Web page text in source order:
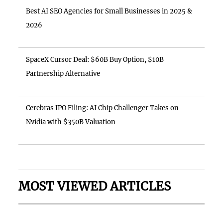
Best AI SEO Agencies for Small Businesses in 2025 &
2026
SpaceX Cursor Deal: $60B Buy Option, $10B
Partnership Alternative
Cerebras IPO Filing: AI Chip Challenger Takes on
Nvidia with $350B Valuation
MOST VIEWED ARTICLES